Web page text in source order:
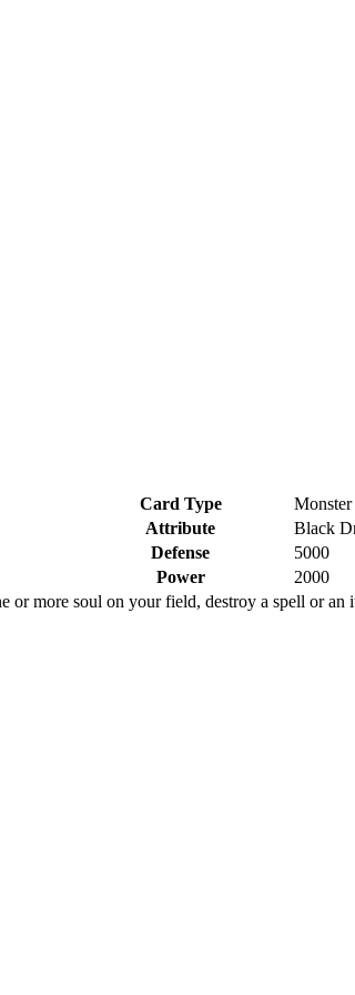
Card Type
Monster
Attribute
Black
Defense
5000
Power
2000
or more soul on your field, destroy a spell or an